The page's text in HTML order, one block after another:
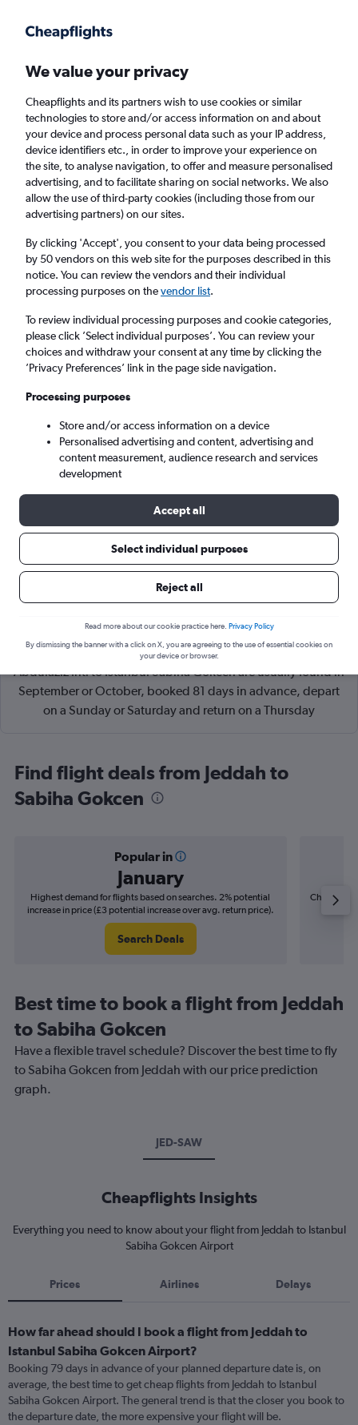
Faster search, more features, fewer ads.
Find flights When to book FAQs
Cheap flights from Jeddah to Istanbul Sabiha
Gokcen Airport
Return
1 adult, Economy, 0 bags
Jeddah (JED)
Sat 5/9 - Sat 12/9
Cheapflights Tip:The best prices from Jeddah King
Abdulaziz Intl to Istanbul Sabiha Gokcen are usually found in
September or October, booked 81 days in advance, depart
on a Sunday or Saturday and return on a Thursday
Find flight deals from Jeddah to
Sabiha Gokcen
Popular in
January
Highest demand for flights based on searches. 2% potential
increase in price (£3 potential increase over avg. return price).
Search Deals
Cheapest
Best time to book a flight from Jeddah
to Sabiha Gokcen
Have a flexible travel schedule? Discover the best time to fly
to Sabiha Gokcen from Jeddah with our price prediction
graph.
JED-SAW
Cheapflights Insights
Everything you need to know about your flight from Jeddah to Istanbul
Sabiha Gokcen Airport
Prices Airlines Delays
How far ahead should I book a flight from Jeddah to
Istanbul Sabiha Gokcen Airport?
Booking 79 days in advance of your planned departure date is, on
average, the best time to get cheap flights from Jeddah to Istanbul
Sabiha Gokcen Airport. The general trend is that the closer you book to
the departure date, the more expensive your flight will be.
We value your privacy
Cheapflights and its partners wish to use cookies or similar
technologies to store and/or access information on and about
your device and process personal data such as your IP address,
device identifiers etc., in order to improve your experience on
the site, to analyse navigation, to offer and measure personalised
advertising, and to facilitate sharing on social networks. We also
allow the use of third-party cookies (including those from our
advertising partners) on our sites.
By clicking 'Accept', you consent to your data being processed
by 50 vendors on this web site for the purposes described in this
notice. You can review the vendors and their individual
processing purposes on thevendor list.
To review individual processing purposes and cookie categories,
please click ’Select individual purposes’. You can review your
choices and withdraw your consent at any time by clicking the
’Privacy Preferences’ link in the page side navigation.
Processing purposes
Store and/or access information on a device
Personalised advertising and content, advertising and
content measurement, audience research and services
development
Accept all
Select individual purposes
Reject all
Read more about our cookie practice here. Privacy Policy
By dismissing the banner with a click on X, you are agreeing to the use of essential cookies on
your device or browser.